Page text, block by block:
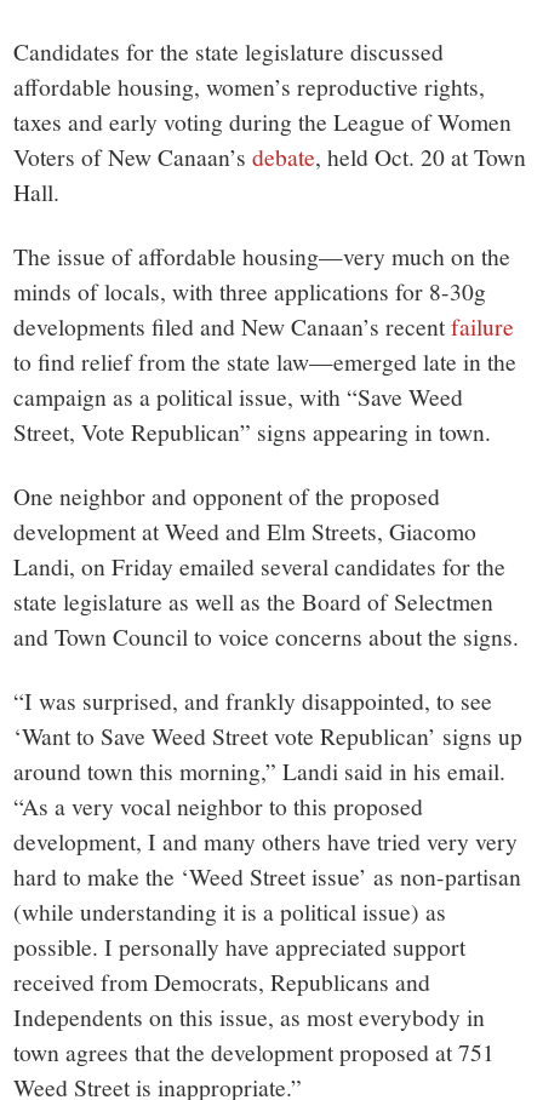
Candidates for the state legislature discussed
affordable housing, women’s reproductive rights,
taxes and early voting during the League of Women
Voters of New Canaan’sdebate, held Oct. 20 at Town
Hall.
The issue of affordable housing—very much on the
minds of locals, with three applications for 8-30g
developments filed and New Canaan’s recentfailure
to find relief from the state law—emerged late in the
campaign as a political issue, with “Save Weed
Street, Vote Republican” signs appearing in town.
One neighbor and opponent of the proposed
development at Weed and Elm Streets, Giacomo
Landi, on Friday emailed several candidates for the
state legislature as well as the Board of Selectmen
and Town Council to voice concerns about the signs.
“I was surprised, and frankly disappointed, to see
‘Want to Save Weed Street vote Republican’ signs up
around town this morning,” Landi said in his email.
“As a very vocal neighbor to this proposed
development, I and many others have tried very very
hard to make the ‘Weed Street issue’ as non-partisan
(while understanding it is a political issue) as
possible. I personally have appreciated support
received from Democrats, Republicans and
Independents on this issue, as most everybody in
town agrees that the development proposed at 751
Weed Street is inappropriate.”